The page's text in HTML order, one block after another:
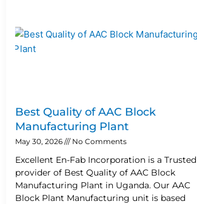
l
l
l
l
Best Quality of AAC Block
Manufacturing Plant
May 30, 2026 No Comments
Excellent En-Fab Incorporation is a Trusted
provider of Best Quality of AAC Block
Manufacturing Plant in Uganda. Our AAC
Block Plant Manufacturing unit is based